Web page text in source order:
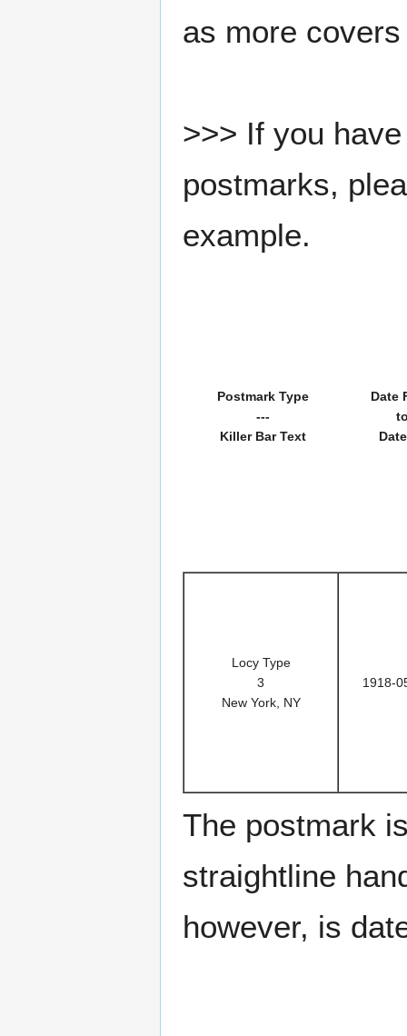
as more
>>> If you
postmarks,
example.
Postmark Type
---
Killer Bar Text
Date
Locy Type
3
New York, NY
1918-
The postmark
straightline
however, is